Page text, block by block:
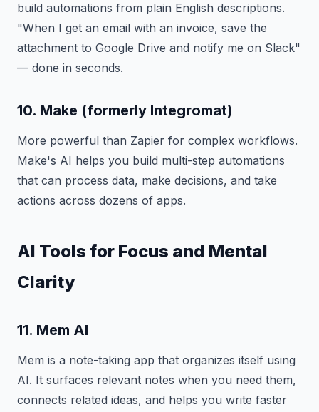
build automations from plain English descriptions.
"When I get an email with an invoice, save the
attachment to Google Drive and notify me on Slack"
— done in seconds.
10. Make (formerly Integromat)
More powerful than Zapier for complex workflows.
Make's AI helps you build multi-step automations
that can process data, make decisions, and take
actions across dozens of apps.
AI Tools for Focus and Mental
Clarity
11. Mem AI
Mem is a note-taking app that organizes itself using
AI. It surfaces relevant notes when you need them,
connects related ideas, and helps you write faster